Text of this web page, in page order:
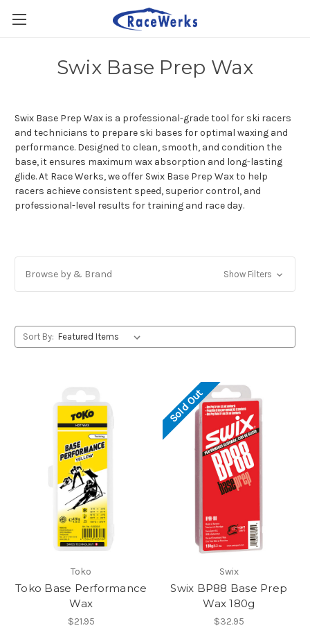
Swix Base Prep Wax
Swix Base Prep Wax is a professional-grade tool for ski racers
and technicians to prepare ski bases for optimal waxing and
performance. Designed to clean, smooth, and condition the
base, it ensures maximum wax absorption and long-lasting
glide. At Race Werks, we offer Swix Base Prep Wax to help
racers achieve consistent speed, superior control, and
professional-level results for training and race day.
Browse by & Brand Show Filters
Sort By:
Toko
Toko Base Performance
Wax
$21.95
Sold Out
Swix
Swix BP88 Base Prep
Wax 180g
$32.95